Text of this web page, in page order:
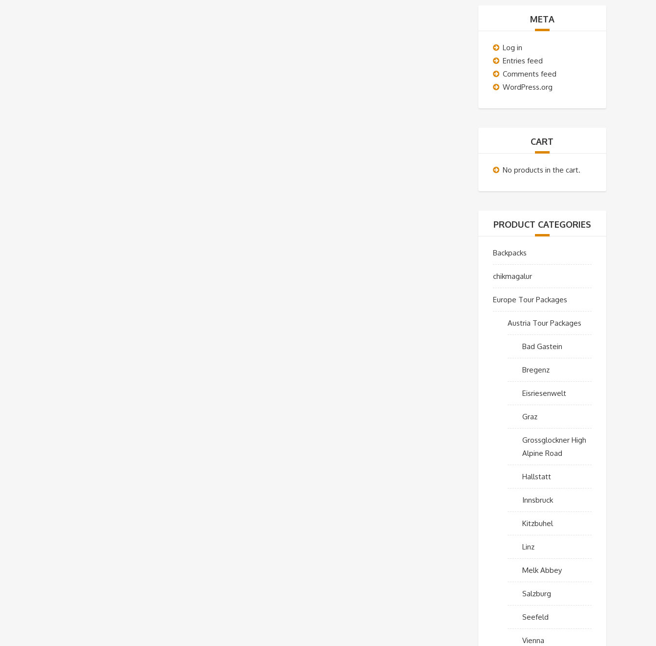
META
Log in
Entries feed
Comments feed
WordPress.org
CART
No products in the cart.
PRODUCT CATEGORIES
Backpacks
chikmagalur
Europe Tour Packages
Austria Tour Packages
Bad Gastein
Bregenz
Eisriesenwelt
Graz
Grossglockner High
Alpine Road
Hallstatt
Innsbruck
Kitzbuhel
Linz
Melk Abbey
Salzburg
Seefeld
Vienna